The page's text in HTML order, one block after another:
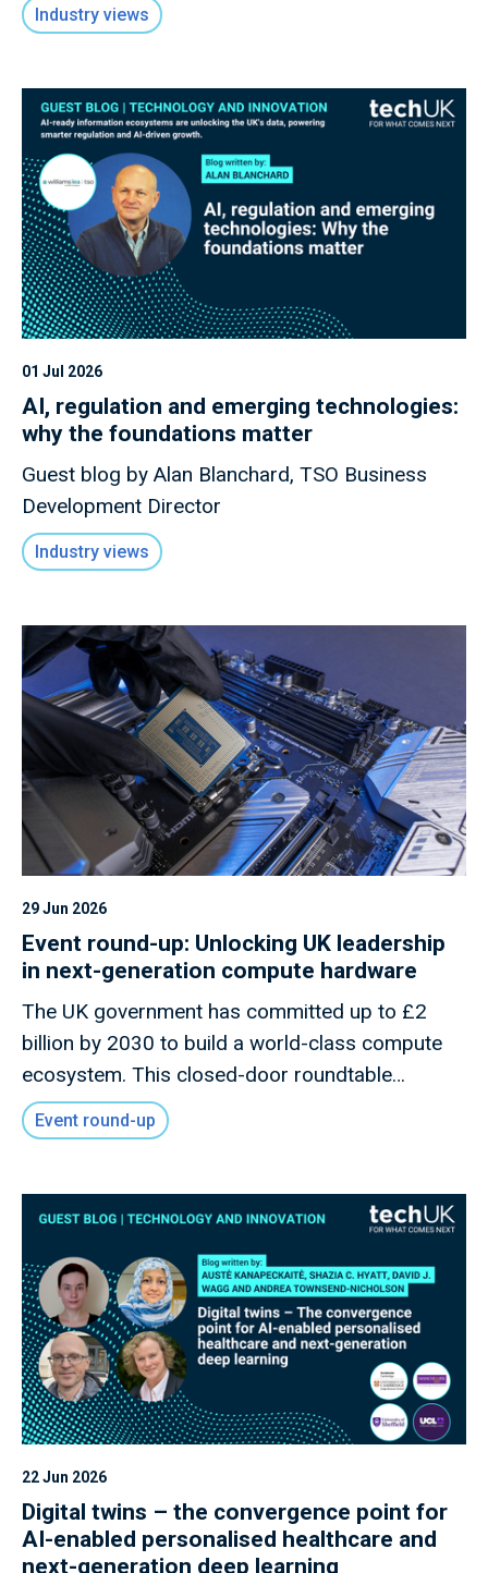
Industry views
01 Jul 2026
AI, regulation and emerging technologies:
why the foundations matter
Guest blog by Alan Blanchard, TSO Business
Development Director
Industry views
29 Jun 2026
Event round-up: Unlocking UK leadership
in next-generation compute hardware
The UK government has committed up to £2
billion by 2030 to build a world-class compute
ecosystem. This closed-door roundtable
convened innovators, policymakers, and industry
leaders to explore how the UK can capitalise on
Design, Quantum, Photonics, and Neuromorphic
technologies to secure long-term leadership in
Frontier Compute.
Event round-up
22 Jun 2026
Digital twins – the convergence point for
AI-enabled personalised healthcare and
next-generation deep learning